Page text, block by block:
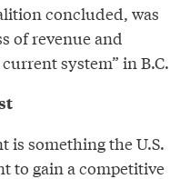
concluded, was
of revenue and
system” in B.C.
is something the U.S.
to gain a competitive